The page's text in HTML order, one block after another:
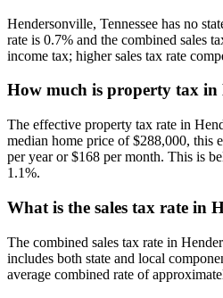
Hendersonville, Tennessee has no
rate is 0.7% and the combined sales
income tax; higher sales tax rate
How much is property tax in
The effective property tax rate in
median home price of $288,000, this
per year or $168 per month. This is
1.1%.
What is the sales tax rate in
The combined sales tax rate in
includes both state and local
average combined rate of